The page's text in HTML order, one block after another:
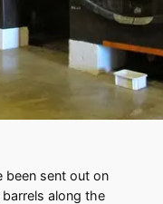
been sent out on
along the